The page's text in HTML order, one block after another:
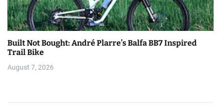
Built Not Bought: André Plarre’s Balfa BB7 Inspired
Trail Bike
August 7, 2026